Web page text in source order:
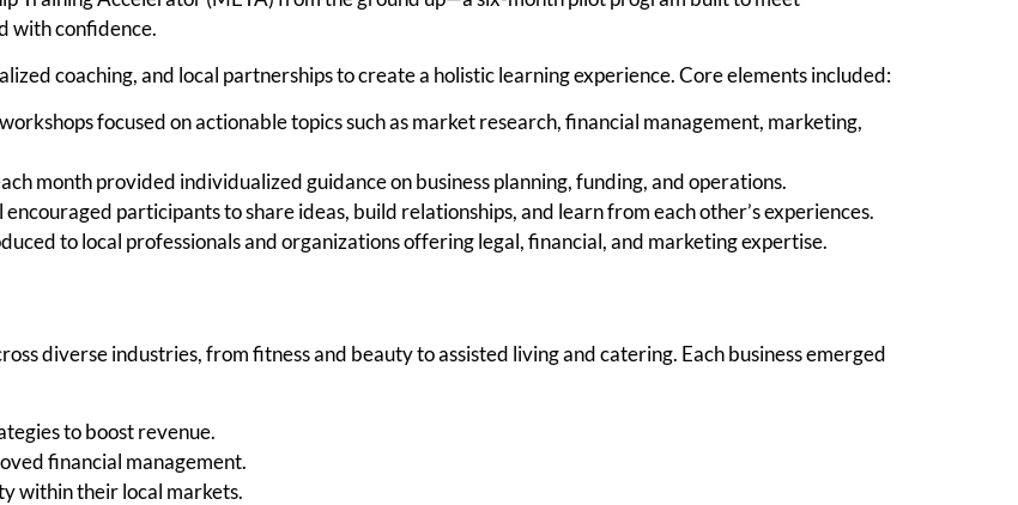
with confidence.
coaching, and local partnerships to create a holistic learning experience. Core elements included:
focused on actionable topics such as market research, financial management, marketing,
month provided individualized guidance on business planning, funding, and operations.
participants to share ideas, build relationships, and learn from each other’s experiences.
to local professionals and organizations offering legal, financial, and marketing expertise.
diverse industries, from fitness and beauty to assisted living and catering. Each business emerged
to boost revenue.
financial management.
within their local markets.